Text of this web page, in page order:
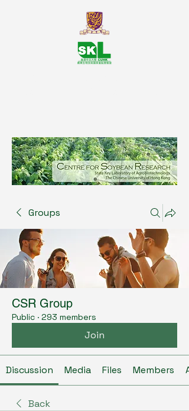
Groups
CSR Group
Public · 293 members
Join
Discussion Media Files Members
Back